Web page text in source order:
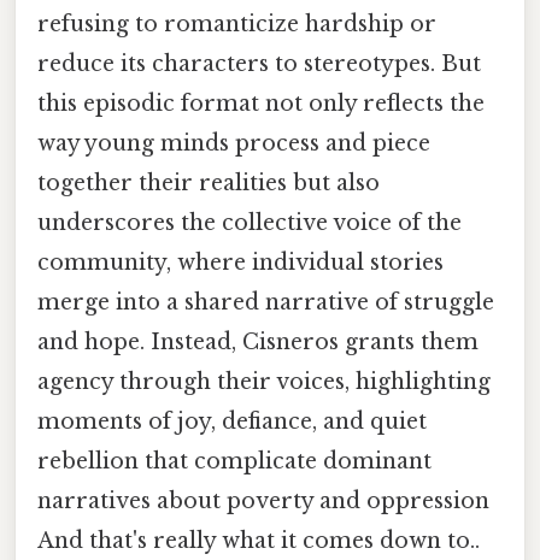
refusing to romanticize hardship or
reduce its characters to stereotypes. But
this episodic format not only reflects the
way young minds process and piece
together their realities but also
underscores the collective voice of the
community, where individual stories
merge into a shared narrative of struggle
and hope. Instead, Cisneros grants them
agency through their voices, highlighting
moments of joy, defiance, and quiet
rebellion that complicate dominant
narratives about poverty and oppression
And that's really what it comes down to..